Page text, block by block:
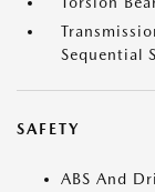
Sequential
SAFETY
ABS And